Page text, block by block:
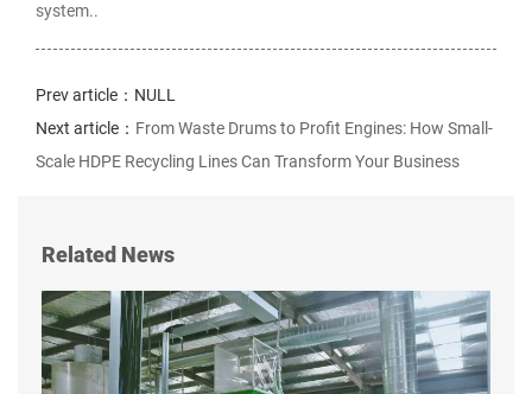
system..
Prev article：NULL
Next article： From Waste Drums to Profit Engines: How Small-
Scale HDPE Recycling Lines Can Transform Your Business
Related News